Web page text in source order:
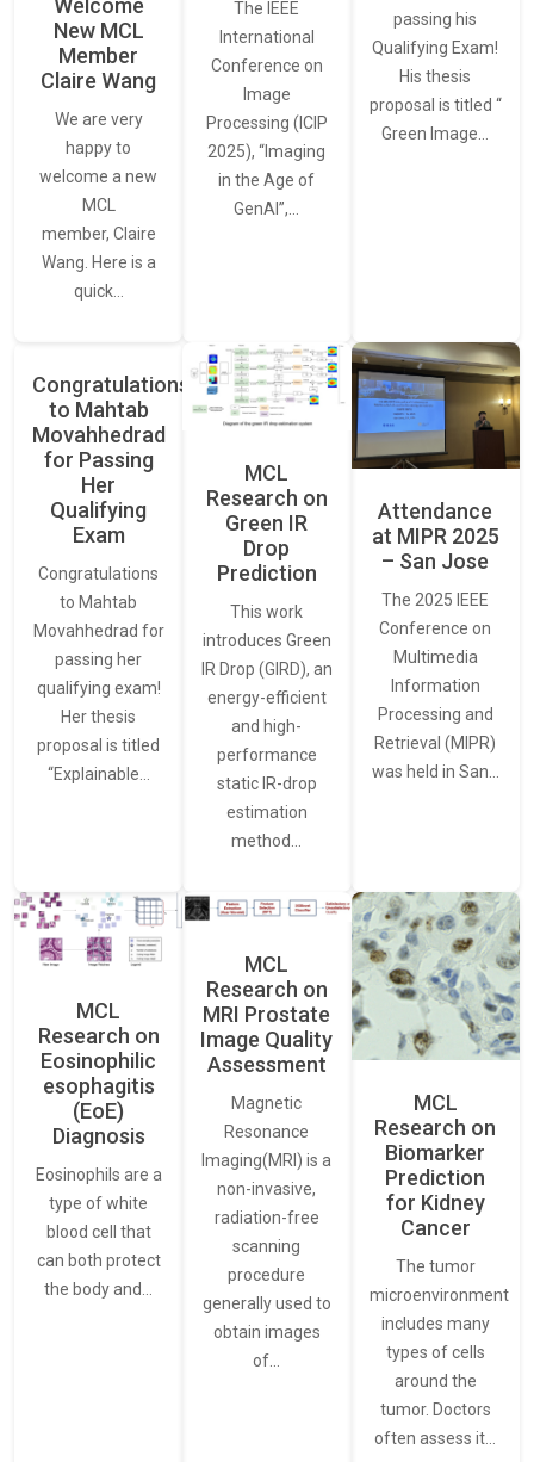
Welcome
New MCL
Member
Claire Wang
We are very
happy to
welcome a new
MCL
member, Claire
Wang. Here is a
quick…
The IEEE
International
Conference on
Image
Processing (ICIP
2025), “Imaging
in the Age of
GenAI”,…
passing his
Qualifying Exam!
His thesis
proposal is titled “
Green Image…
Congratulations
to Mahtab
Movahhedrad
for Passing
Her
Qualifying
Exam
Congratulations
to Mahtab
Movahhedrad for
passing her
qualifying exam!
Her thesis
proposal is titled
“Explainable…
MCL
Research on
Green IR
Drop
Prediction
This work
introduces Green
IR Drop (GIRD), an
energy-efficient
and high-
performance
static IR-drop
estimation
method…
Attendance
at MIPR 2025
– San Jose
The 2025 IEEE
Conference on
Multimedia
Information
Processing and
Retrieval (MIPR)
was held in San…
MCL
Research on
Eosinophilic
esophagitis
(EoE)
Diagnosis
Eosinophils are a
type of white
blood cell that
can both protect
the body and…
MCL
Research on
MRI Prostate
Image Quality
Assessment
Magnetic
Resonance
Imaging(MRI) is a
non-invasive,
radiation-free
scanning
procedure
generally used to
obtain images
of…
MCL
Research on
Biomarker
Prediction
for Kidney
Cancer
The tumor
microenvironment
includes many
types of cells
around the
tumor. Doctors
often assess it…